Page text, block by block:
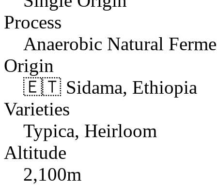
Process
Anaerobic Natural
Origin
🇪🇹 Sidama, Ethiopia
Varieties
Typica, Heirloom
Altitude
2,100m